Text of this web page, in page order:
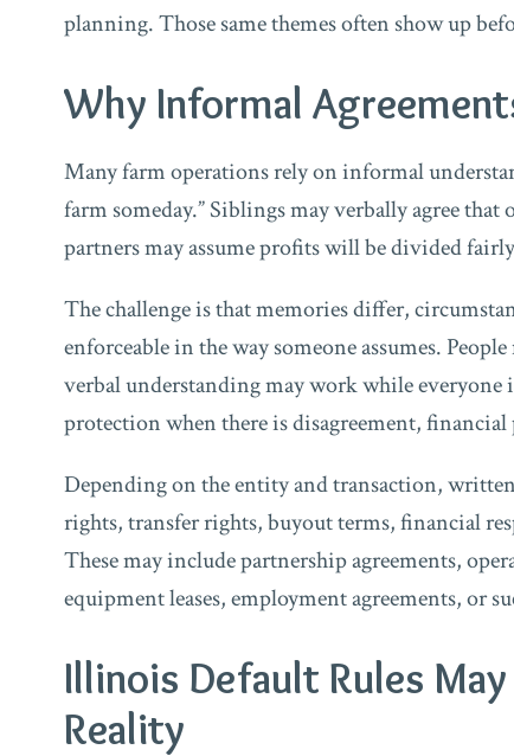
planning. Those same themes often show up
Why Informal
Many farm operations rely on informal
farm someday.” Siblings may verbally agree
partners may assume profits will be divided
The challenge is that memories differ,
enforceable in the way someone assumes.
verbal understanding may work while
protection when there is disagreement, financial
Depending on the entity and transaction,
rights, transfer rights, buyout terms, financial
These may include partnership agreements,
equipment leases, employment agreements, or
Illinois Default Rules
Reality